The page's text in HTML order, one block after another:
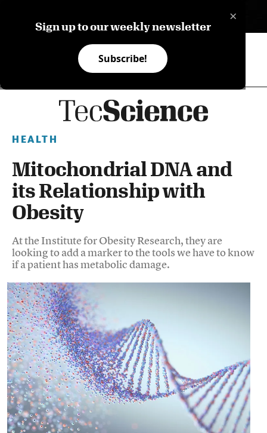
×
Sign up to our weekly newsletter
Subscribe!
HEALTH
Mitochondrial DNA and
its Relationship with
Obesity
At the Institute for Obesity Research, they are
looking to add a marker to the tools we have to know
if a patient has metabolic damage.